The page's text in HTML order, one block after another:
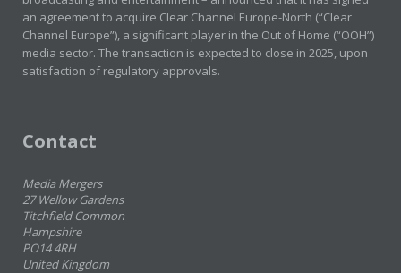
an agreement to acquire Clear Channel Europe-North (“Clear
Channel Europe”), a significant player in the Out of Home (“OOH”)
media sector. The transaction is expected to close in 2025, upon
satisfaction of regulatory approvals.
Contact
Media Mergers
27 Wellow Gardens
Titchfield Common
Hampshire
PO14 4RH
United Kingdom